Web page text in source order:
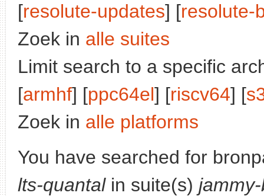
[resolute-updates] [resolute-
Zoek in alle suites
Limit search to a specific
[armhf] [ppc64el] [riscv64] [
Zoek in alle platforms
You have searched for
lts-quantalin suite(s)